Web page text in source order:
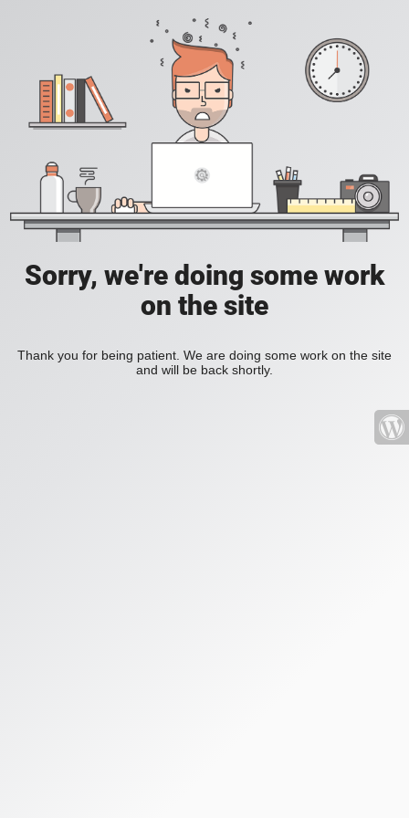
Sorry, we're doing some work
on the site
Thank you for being patient. We are doing some work on the site
and will be back shortly.